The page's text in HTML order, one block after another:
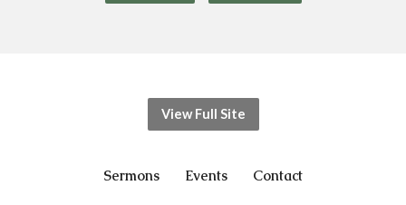
View Full Site
Sermons Events Contact